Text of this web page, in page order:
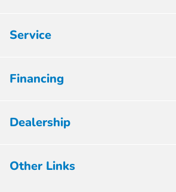
Service
Financing
Dealership
Other Links